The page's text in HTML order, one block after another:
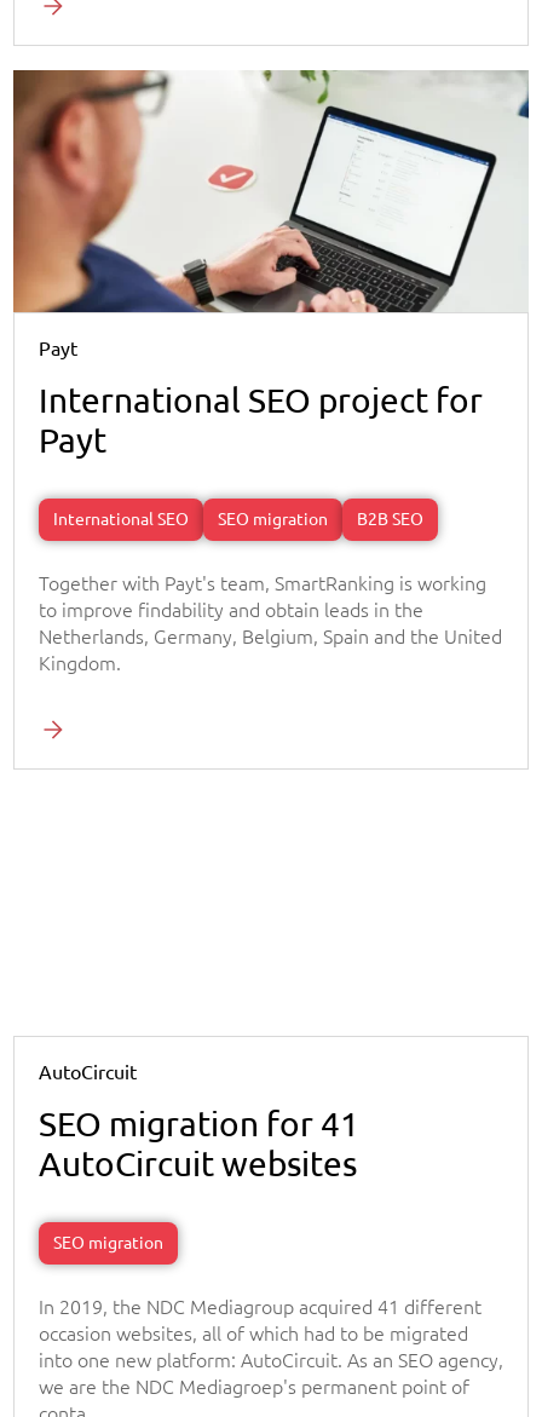
Payt
International SEO project for
Payt
International SEO SEO migration B2B SEO
Together with Payt's team, SmartRanking is working
to improve findability and obtain leads in the
Netherlands, Germany, Belgium, Spain and the United
Kingdom.
AutoCircuit
SEO migration for 41
AutoCircuit websites
SEO migration
In 2019, the NDC Mediagroup acquired 41 different
occasion websites, all of which had to be migrated
into one new platform: AutoCircuit. As an SEO agency,
we are the NDC Mediagroep's permanent point of